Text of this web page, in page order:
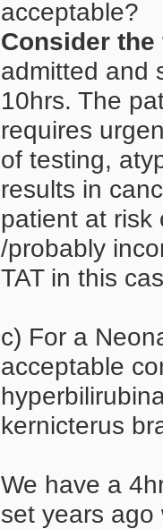
acceptable?
Consider
admitted and
10hrs. The
requires
of testing,
results in
patient at risk
/probably
TAT in this
c) For a
acceptable
kernicterus
We have a
set years ago